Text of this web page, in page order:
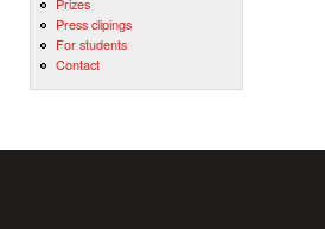
Press clipings
For students
Contact